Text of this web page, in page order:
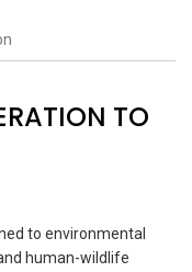
TO
to environmental
human-wildlife